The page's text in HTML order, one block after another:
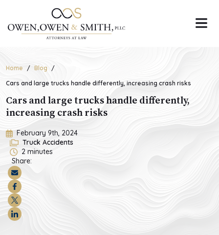
the
Home Blog
Cars and large trucks handle differently, increasing crash risks
Cars and large trucks handle differently,
increasing crash risks
February 9th, 2024
Truck Accidents
2 minutes
Share: